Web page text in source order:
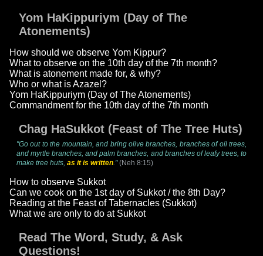
Yom HaKippuriym (Day of The
Atonements)
How should we observe Yom Kippur?
What to observe on the 10th day of the 7th month?
What is atonement made for, & why?
Who or what is Azazel?
Yom HaKippuriym (Day of The Atonements)
Commandment for the 10th day of the 7th month
Chag HaSukkot (Feast of The Tree Huts)
"Go out to the mountain, and bring olive branches, branches of oil trees,
and myrtle branches, and palm branches, and branches of leafy trees, to
make tree huts, as it is written."(Neh 8:15)
How to observe Sukkot
Can we cook on the 1st day of Sukkot / the 8th Day?
Reading at the Feast of Tabernacles (Sukkot)
What we are only to do at Sukkot
Read The Word, Study, & Ask
Questions!